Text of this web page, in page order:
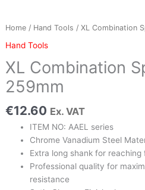
Home/ Hand Tools / XL Combination
Hand Tools
XL Combination
259mm
€12.60 Ex. VAT
ITEM NO: AAEL series
Chrome Vanadium Steel
Extra long shank for
Professional quality for
resistance